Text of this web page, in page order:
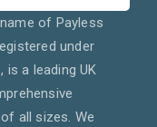
of Payless
under
is a leading UK
all sizes. We